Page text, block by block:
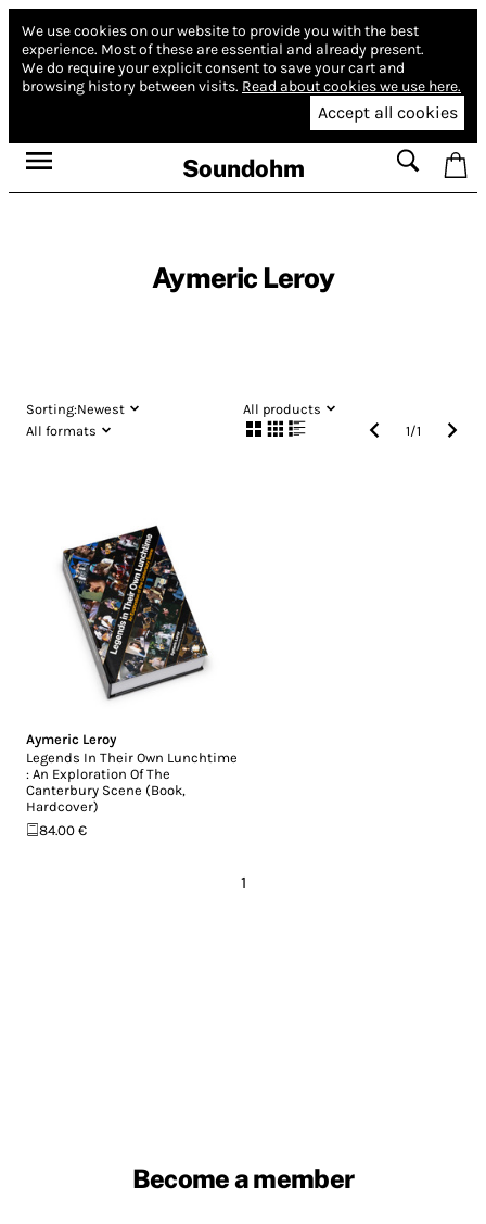
We use cookies on our website to provide you with the best
experience. Most of these are essential and already present.
We do require your explicit consent to save your cart and
browsing history between visits. Read about cookies we use here.
Accept all cookies
Soundohm
Aymeric Leroy
Sorting:Newest
All products
All formats
1/1
Aymeric Leroy
Legends In Their Own Lunchtime
: An Exploration Of The
Canterbury Scene (Book,
Hardcover)
84.00 €
1
Become a member